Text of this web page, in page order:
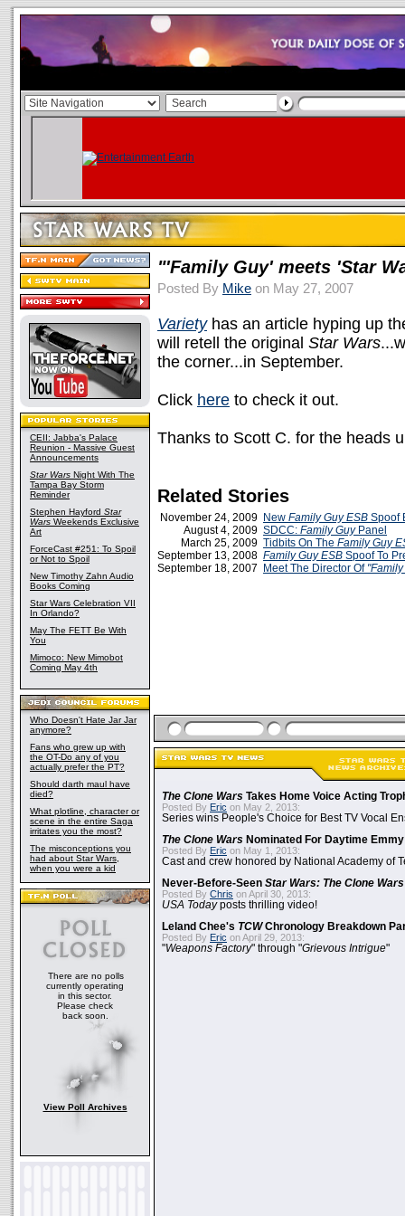
CEII: Jabba's Palace
Reunion - Massive Guest
Announcements
Star Wars Night With The
Tampa Bay Storm
Reminder
Stephen Hayford Star
Wars Weekends Exclusive
Art
ForceCast #251: To Spoil
or Not to Spoil
New Timothy Zahn Audio
Books Coming
Star Wars Celebration VII
In Orlando?
May The FETT Be With
You
Mimoco: New Mimobot
Coming May 4th
Who Doesn't Hate Jar Jar
anymore?
Fans who grew up with
the OT-Do any of you
actually prefer the PT?
Should darth maul have
died?
What plotline, character or
scene in the entire Saga
irritates you the most?
The misconceptions you
had about Star Wars,
when you were a kid
There are no polls
currently operating
in this sector.
Please check
back soon.
View Poll Archives
"'Family Guy' meets 'Star
Posted By Mike on May 27, 2007
Varietyhas an article hyping up
will retell the original Star Wars
the corner...in September.
Click here to check it out.
Thanks to Scott C. for the heads
Related Stories
November 24, 2009 New Family Guy ESB Spoof
August 4, 2009 SDCC: Family GuyPanel
March 25, 2009 Tidbits On The Family Guy
September 13, 2008 Family Guy ESB Spoof To
September 18, 2007
Meet The Director Of"Family
The Clone Wars Takes Home Voice Acting
Posted By Eric on May 2, 2013:
Series wins People's Choice for Best TV Vocal
The Clone Wars Nominated For Daytime
Posted By Eric on May 1, 2013:
Cast and crew honored by National Academy of
Never-Before-Seen Star Wars: The Clone Wars
Posted By Chris on April 30, 2013:
USA Todayposts thrilling video!
Leland Chee's TCWChronology Breakdown
Posted By Eric on April 29, 2013:
"Weapons Factory" through "Grievous Intrigue"